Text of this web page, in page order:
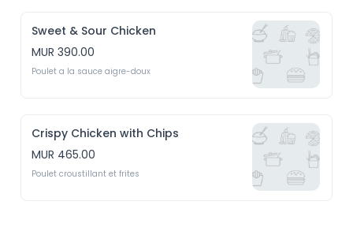
Sweet & Sour Chicken
MUR 390.00
Poulet a la sauce aigre-doux
Crispy Chicken with Chips
MUR 465.00
Poulet croustillant et frites